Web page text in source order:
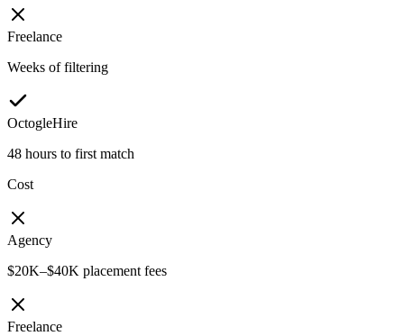
Freelance
Weeks of filtering
OctogleHire
48 hours to first match
Cost
Agency
$20K–$40K placement fees
Freelance